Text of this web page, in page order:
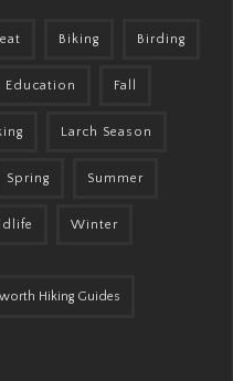
Biking Birding
Education Fall
Larch Season
Spring Summer
Winter
Hiking Guides